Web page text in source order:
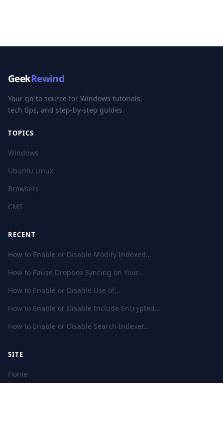
GeekRewind
Your go-to source for Windows tutorials,
tech tips, and step-by-step guides.
TOPICS
Windows
Ubuntu Linux
Browsers
CMS
RECENT
How to Enable or Disable Modify Indexed…
How to Pause Dropbox Syncing on Your…
How to Enable or Disable Use of…
How to Enable or Disable Include Encrypted…
How to Enable or Disable Search Indexer…
SITE
Home